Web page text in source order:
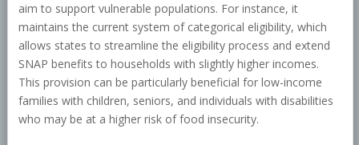
aim to support vulnerable populations. For instance, it
maintains the current system of categorical eligibility, which
allows states to streamline the eligibility process and extend
SNAP benefits to households with slightly higher incomes.
This provision can be particularly beneficial for low-income
families with children, seniors, and individuals with disabilities
who may be at a higher risk of food insecurity.